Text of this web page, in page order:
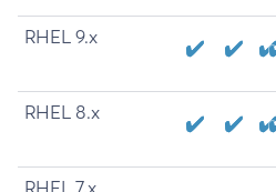
RHEL 9.x
RHEL 8.x